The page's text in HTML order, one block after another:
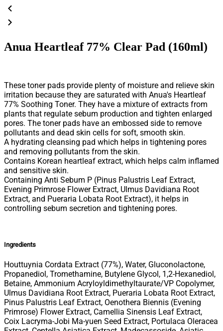
Anua Heartleaf 77% Clear Pad (160ml)
These toner pads provide plenty of moisture and relieve skin
irritation because they are saturated with Anua's Heartleaf
77% Soothing Toner. They have a mixture of extracts from
plants that regulate sebum production and tighten enlarged
pores. The toner pads have an embossed side to remove
pollutants and dead skin cells for soft, smooth skin.
A hydrating cleansing pad which helps in tightening pores
and removing pollutants from the skin.
Contains Korean heartleaf extract, which helps calm inflamed
and sensitive skin.
Containing Anti Sebum P (Pinus Palustris Leaf Extract,
Evening Primrose Flower Extract, Ulmus Davidiana Root
Extract, and Pueraria Lobata Root Extract), it helps in
controlling sebum secretion and tightening pores.
Ingredients
Houttuynia Cordata Extract (77%), Water, Gluconolactone,
Propanediol, Tromethamine, Butylene Glycol, 1,2-Hexanediol,
Betaine, Ammonium Acryloyldimethyltaurate/VP Copolymer,
Ulmus Davidiana Root Extract, Pueraria Lobata Root Extract,
Pinus Palustris Leaf Extract, Oenothera Biennis (Evening
Primrose) Flower Extract, Camellia Sinensis Leaf Extract,
Coix Lacryma-Jobi Ma-yuen Seed Extract, Portulaca Oleracea